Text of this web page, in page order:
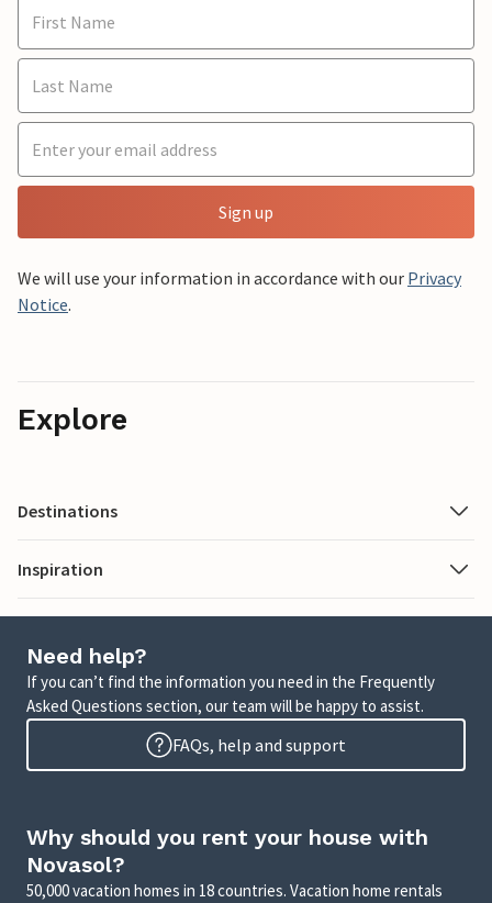
Sign up
We will use your information in accordance with our Privacy
Notice.
Explore
Destinations
Inspiration
Need help?
If you can’t find the information you need in the Frequently
Asked Questions section, our team will be happy to assist.
FAQs, help and support
Why should you rent your house with
Novasol?
50,000 vacation homes in 18 countries. Vacation home rentals